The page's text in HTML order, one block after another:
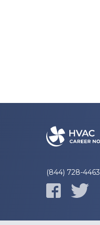
(844) 728-4463